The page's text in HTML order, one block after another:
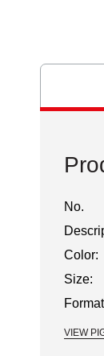
No.
Color:
Size:
VIEW